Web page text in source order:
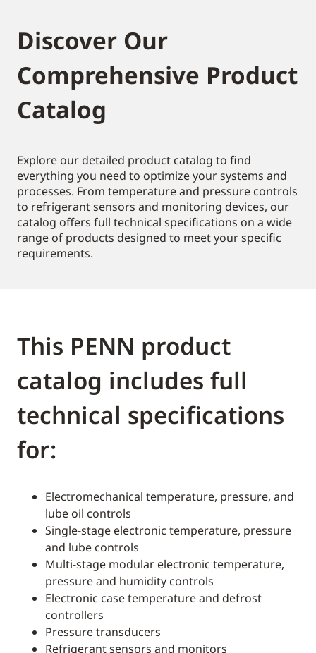
Discover Our
Comprehensive Product
Catalog
Explore our detailed product catalog to find
everything you need to optimize your systems and
processes. From temperature and pressure controls
to refrigerant sensors and monitoring devices, our
catalog offers full technical specifications on a wide
range of products designed to meet your specific
requirements.
This PENN product
catalog includes full
technical specifications
for:
Electromechanical temperature, pressure, and
lube oil controls
Single-stage electronic temperature, pressure
and lube controls
Multi-stage modular electronic temperature,
pressure and humidity controls
Electronic case temperature and defrost
controllers
Pressure transducers
Refrigerant sensors and monitors